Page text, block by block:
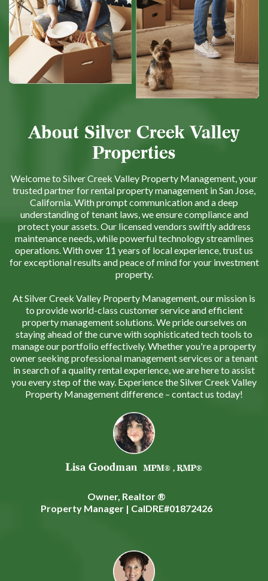
About Silver Creek Valley
Properties
Welcome to Silver Creek Valley Property Management, your
trusted partner for rental property management in San Jose,
California. With prompt communication and a deep
understanding of tenant laws, we ensure compliance and
protect your assets. Our licensed vendors swiftly address
maintenance needs, while powerful technology streamlines
operations. With over 11 years of local experience, trust us
for exceptional results and peace of mind for your investment
property.
At Silver Creek Valley Property Management, our mission is
to provide world-class customer service and efficient
property management solutions. We pride ourselves on
staying ahead of the curve with sophisticated tech tools to
manage our portfolio effectively. Whether you're a property
owner seeking professional management services or a tenant
in search of a quality rental experience, we are here to assist
you every step of the way. Experience the Silver Creek Valley
Property Management difference – contact us today!
Lisa Goodman MPM® , RMP®
Owner, Realtor ®
Property Manager | CalDRE#01872426